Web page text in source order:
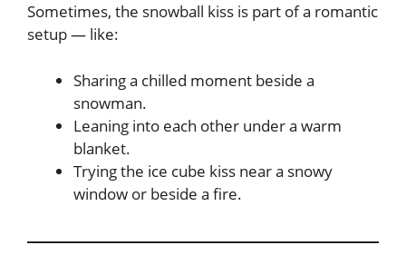
Sometimes, the snowball kiss is part of a romantic
setup — like:
Sharing a chilled moment beside a
snowman.
Leaning into each other under a warm
blanket.
Trying the ice cube kiss near a snowy
window or beside a fire.